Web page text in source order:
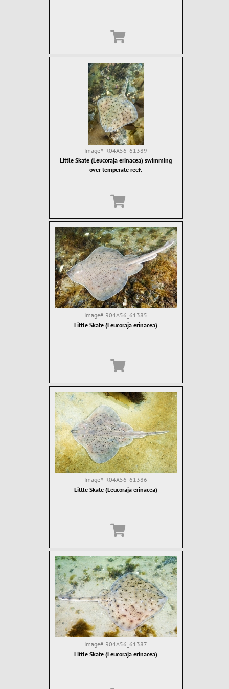
Image# R04A56_61389
Little Skate (Leucoraja erinacea) swimming
over temperate reef.
Image# R04A56_61385
Little Skate (Leucoraja erinacea)
Image# R04A56_61386
Little Skate (Leucoraja erinacea)
Image# R04A56_61387
Little Skate (Leucoraja erinacea)